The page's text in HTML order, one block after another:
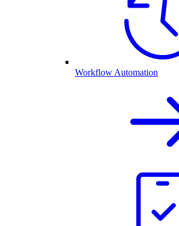
Workflow Automation